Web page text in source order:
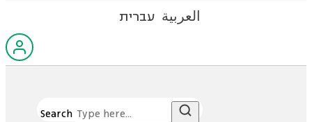
עברית العربية
Search